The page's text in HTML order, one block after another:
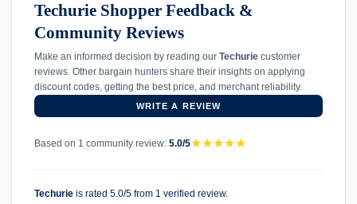
Techurie Shopper Feedback &
Community Reviews
Make an informed decision by reading our Techurie customer
reviews. Other bargain hunters share their insights on applying
discount codes, getting the best price, and merchant reliability.
WRITE A REVIEW
Based on 1 community review: 5.0/5★★★★★
Techurie is rated 5.0/5 from 1 verified review.